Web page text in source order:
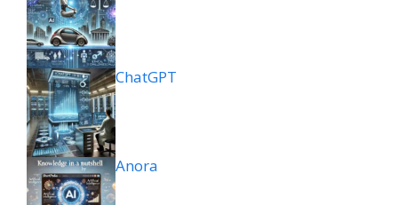
ChatGPT
Anora